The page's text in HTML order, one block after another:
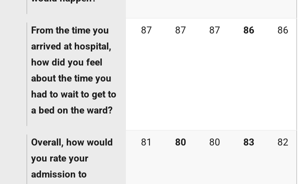
From the time you
arrived at hospital,
how did you feel
about the time you
had to wait to get to
a bed on the ward?
87 87 87 86 86
Overall, how would
you rate your
admission to
81 80 80 83 82